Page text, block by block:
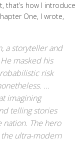
that’s how I introduce
One, I wrote,
a storyteller and
masked his
risk
…
imagining
telling stories
The hero
ultra-modern